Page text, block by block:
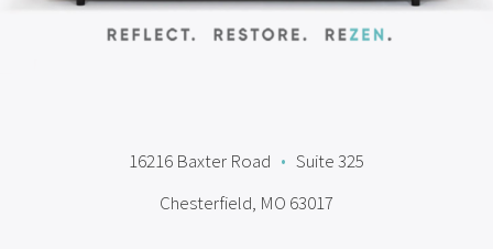
16216 Baxter Road • Suite 325
Chesterfield, MO 63017